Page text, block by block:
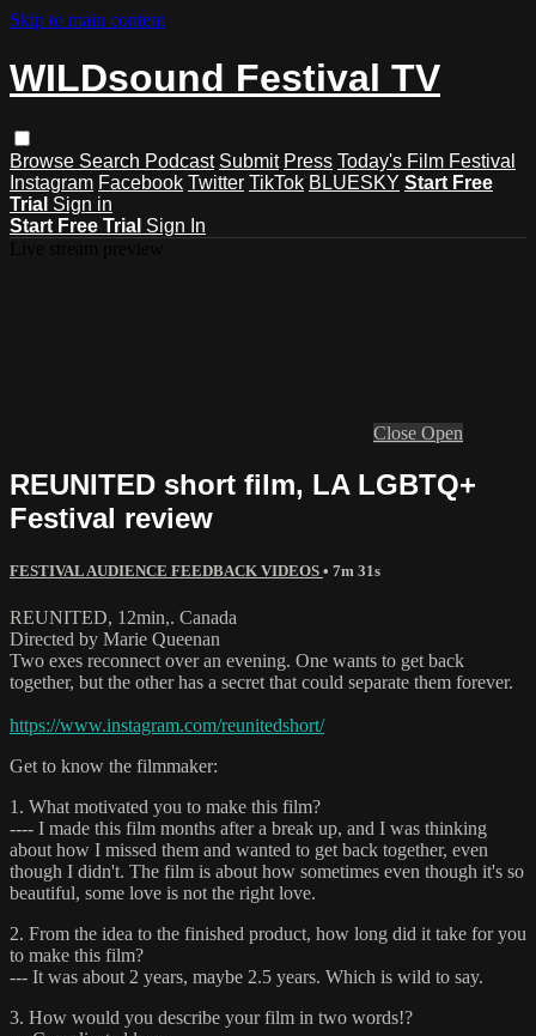
Skip to main content
WILDsound Festival TV
Browse Search Podcast Submit Press Today's Film Festival
Instagram Facebook Twitter TikTok BLUESKY Start Free
Trial Sign in
Start Free Trial Sign In
Close Open
REUNITED short film, LA LGBTQ+
Festival review
FESTIVAL AUDIENCE FEEDBACK VIDEOS • 7m 31s
REUNITED, 12min,. Canada
Directed by Marie Queenan
Two exes reconnect over an evening. One wants to get back
together, but the other has a secret that could separate them forever.
https://www.instagram.com/reunitedshort/
Get to know the filmmaker:
1. What motivated you to make this film?
---- I made this film months after a break up, and I was thinking
about how I missed them and wanted to get back together, even
though I didn't. The film is about how sometimes even though it's so
beautiful, some love is not the right love.
2. From the idea to the finished product, how long did it take for you
to make this film?
--- It was about 2 years, maybe 2.5 years. Which is wild to say.
3. How would you describe your film in two words!?